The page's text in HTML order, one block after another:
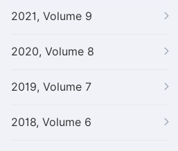
2021, Volume 9
2020, Volume 8
2019, Volume 7
2018, Volume 6